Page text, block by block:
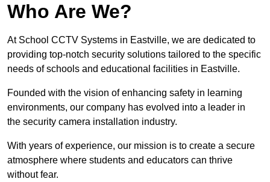
Who Are We?
At School CCTV Systems in Eastville, we are dedicated to
providing top-notch security solutions tailored to the specific
needs of schools and educational facilities in Eastville.
Founded with the vision of enhancing safety in learning
environments, our company has evolved into a leader in
the security camera installation industry.
With years of experience, our mission is to create a secure
atmosphere where students and educators can thrive
without fear.